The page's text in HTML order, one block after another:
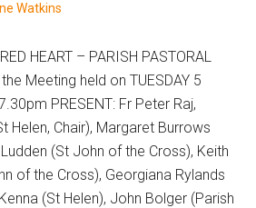
Watkins
HEART – PARISH PASTORAL
Meeting held on TUESDAY 5
PRESENT: Fr Peter Raj,
Helen, Chair), Margaret Burrows
(St John of the Cross), Keith
of the Cross), Georgiana Rylands
(St Helen), John Bolger (Parish